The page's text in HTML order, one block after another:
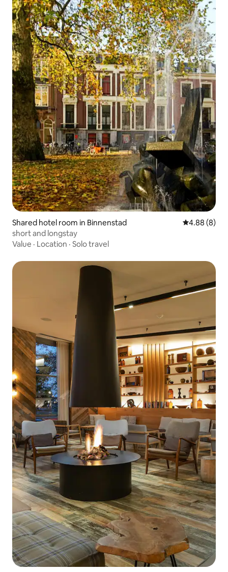
Shared hotel room in Binnenstad 4.88 out of
4.88 (8)
short and longstay
Value · Location · Solo travel